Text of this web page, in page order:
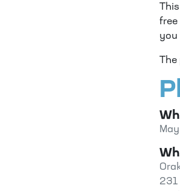
free
you
231